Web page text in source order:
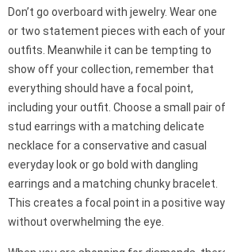
Don’t go overboard with jewelry. Wear one
or two statement pieces with each of your
outfits. Meanwhile it can be tempting to
show off your collection, remember that
everything should have a focal point,
including your outfit. Choose a small pair of
stud earrings with a matching delicate
necklace for a conservative and casual
everyday look or go bold with dangling
earrings and a matching chunky bracelet.
This creates a focal point in a positive way
without overwhelming the eye.